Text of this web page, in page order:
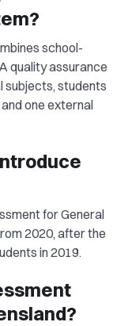
school-
quality assurance
subjects, students
one external
for General
2020, after the
in 2019.